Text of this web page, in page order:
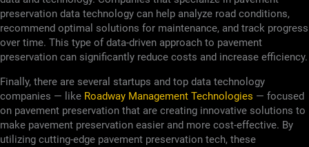
preservation data technology can help analyze road conditions,
recommend optimal solutions for maintenance, and track progress
over time. This type of data-driven approach to pavement
preservation can significantly reduce costs and increase efficiency.
Finally, there are several startups and top data technology
companies — like Roadway Management Technologies — focused
on pavement preservation that are creating innovative solutions to
make pavement preservation easier and more cost-effective. By
utilizing cutting-edge pavement preservation tech, these